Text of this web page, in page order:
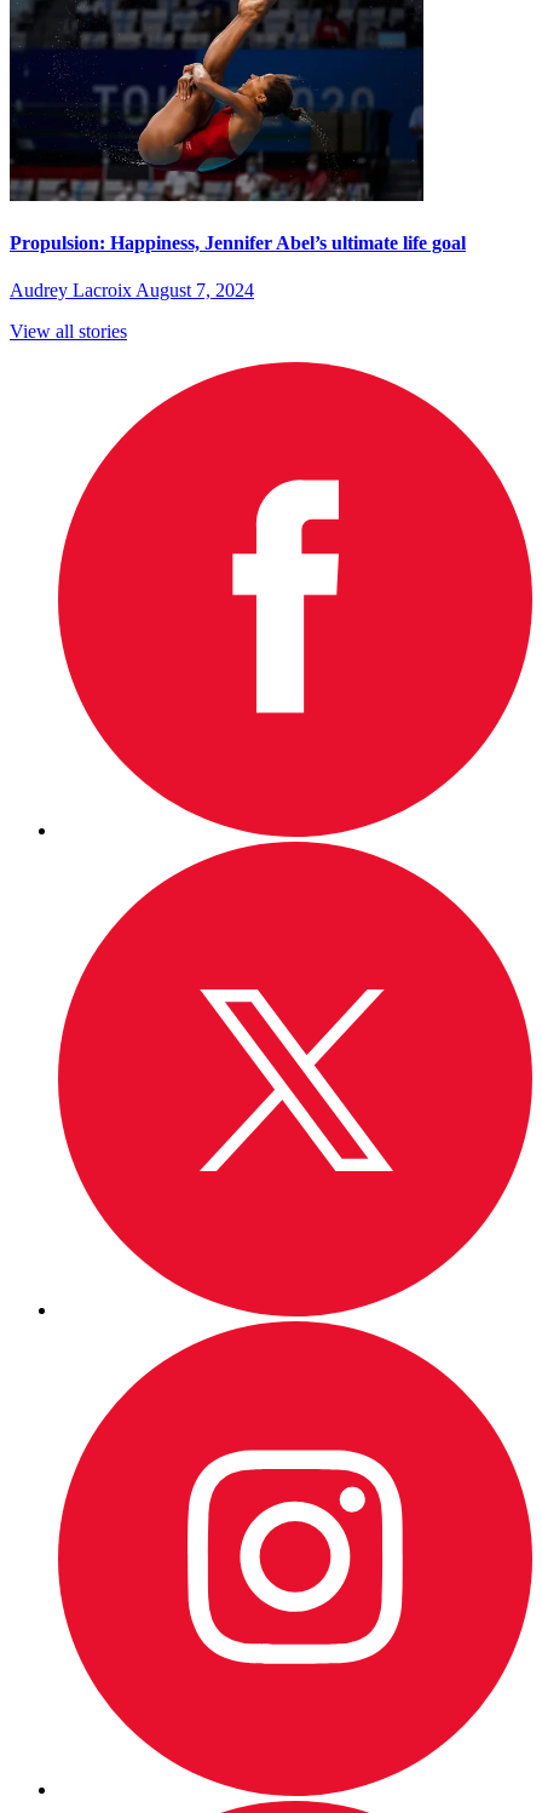
Propulsion: Happiness, Jennifer Abel’s ultimate life goal
Audrey Lacroix August 7, 2024
View all stories